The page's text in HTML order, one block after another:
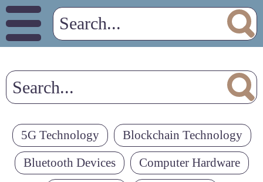
5G Technology
Blockchain Technology
Bluetooth Devices
Computer Hardware